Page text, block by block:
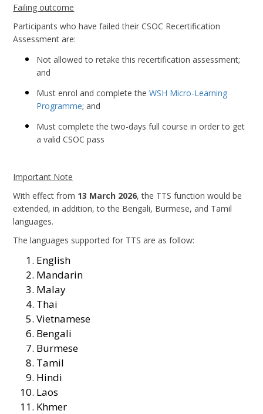
Failing outcome
Participants who have failed their CSOC Recertification
Assessment are:
Not allowed to retake this recertification assessment;
and
Must enrol and complete theWSH Micro-Learning
Programme; and
Must complete the two-days full course in order to get
a valid CSOC pass
Important Note
With effect from 13 March 2026, the TTS function would be
extended, in addition, to the Bengali, Burmese, and Tamil
languages.
The languages supported for TTS are as follow:
English
Mandarin
Malay
Thai
Vietnamese
Bengali
Burmese
Tamil
Hindi
Laos
Khmer